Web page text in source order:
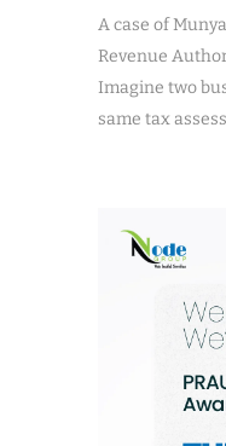
A case of
Revenue
Imagine two
same tax